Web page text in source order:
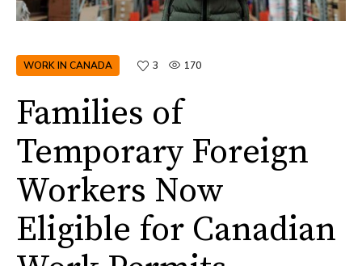
WORK IN CANADA 3 170
Families of
Temporary Foreign
Workers Now
Eligible for Canadian